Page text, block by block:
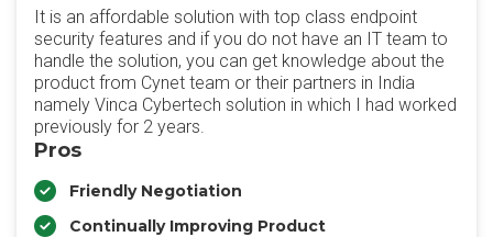
It is an affordable solution with top class endpoint
security features and if you do not have an IT team to
handle the solution, you can get knowledge about the
product from Cynet team or their partners in India
namely Vinca Cybertech solution in which I had worked
previously for 2 years.
Pros
Friendly Negotiation
Continually Improving Product